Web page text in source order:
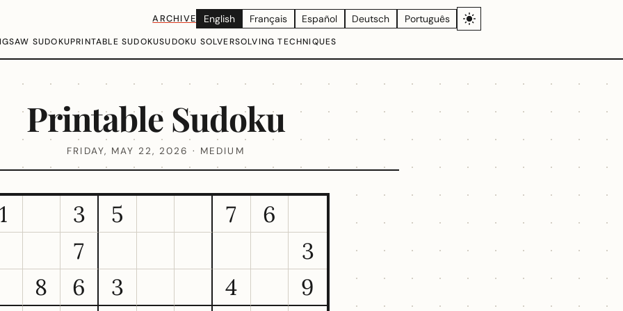
ARCHIVE English Français Español Deutsch Português
SUDOKUPRINTABLE SUDOKUSUDOKU SOLVERSOLVING TECHNIQUES
Printable Sudoku
FRIDAY, MAY 22, 2026 · MEDIUM
3 5 7
6
7
3
8
6 3 4
9